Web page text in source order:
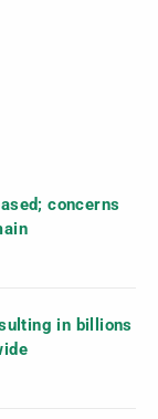
concerns
in billions